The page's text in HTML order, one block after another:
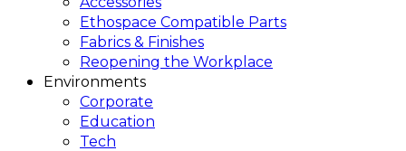
Ethospace Compatible Parts
Fabrics & Finishes
Reopening the Workplace
Environments
Corporate
Education
Tech